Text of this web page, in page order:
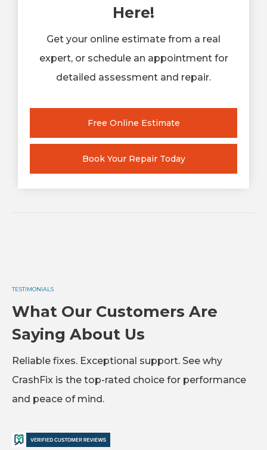
Here!
Get your online estimate from a real
expert, or schedule an appointment for
detailed assessment and repair.
Free Online Estimate
Book Your Repair Today
TESTIMONIALS
What Our Customers Are
Saying About Us
Reliable fixes. Exceptional support. See why
CrashFix is the top-rated choice for performance
and peace of mind.